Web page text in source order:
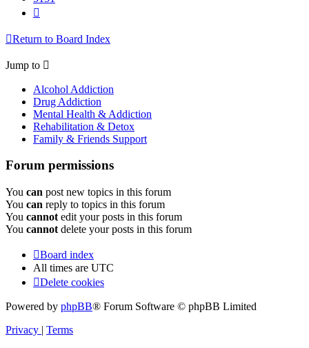
Return to Board Index
Jump to
Alcohol Addiction
Drug Addiction
Mental Health & Addiction
Rehabilitation & Detox
Family & Friends Support
Forum permissions
You can post new topics in this forum
You can reply to topics in this forum
You cannot edit your posts in this forum
You cannot delete your posts in this forum
Board index
All times are UTC
Delete cookies
Powered by phpBB® Forum Software © phpBB Limited
Privacy | Terms